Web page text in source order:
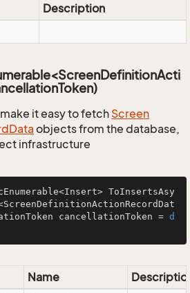
Description
it easy to fetch Screen
Data objects from the database,
infrastructure
ToInsertsAsy
cancellationToken = d
Name